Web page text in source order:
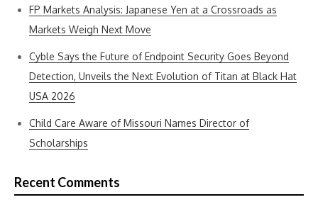
FP Markets Analysis: Japanese Yen at a Crossroads as
Markets Weigh Next Move
Cyble Says the Future of Endpoint Security Goes Beyond
Detection, Unveils the Next Evolution of Titan at Black Hat
USA 2026
Child Care Aware of Missouri Names Director of
Scholarships
Recent Comments